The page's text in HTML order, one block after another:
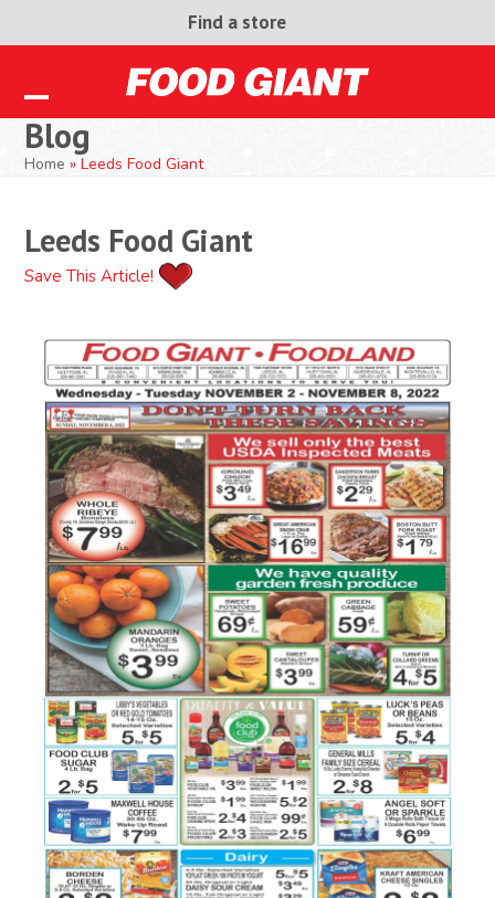
Find a store
Open
mobile
Close
mobile
Blog
Home »Leeds Food Giant
Leeds Food Giant
Save This Article!